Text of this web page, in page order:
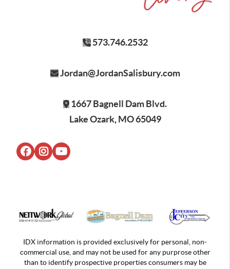
573.746.2532
Jordan@JordanSalisbury.com
1667 Bagnell Dam Blvd.
Lake Ozark, MO 65049
IDX information is provided exclusively for personal, non-
commercial use, and may not be used for any purprose other
than to identify prospective properties consumers may be